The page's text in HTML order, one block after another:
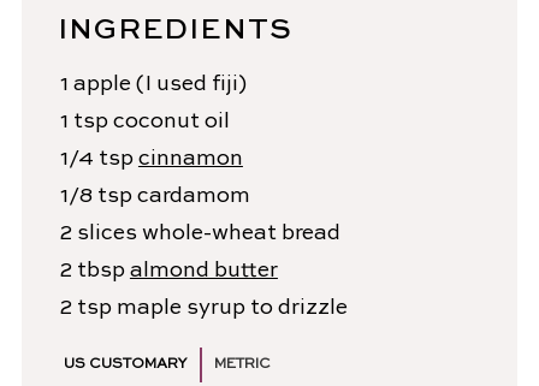
INGREDIENTS
1 apple (I used fiji)
1 tsp coconut oil
1/4 tsp cinnamon
1/8 tsp cardamom
2 slices whole-wheat bread
2 tbsp almond butter
2 tsp maple syrup to drizzle
US CUSTOMARY METRIC